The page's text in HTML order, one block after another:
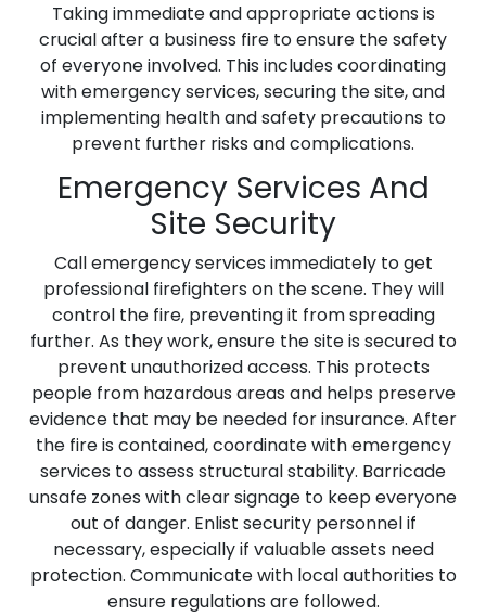
Taking immediate and appropriate actions is
crucial after a business fire to ensure the safety
of everyone involved. This includes coordinating
with emergency services, securing the site, and
implementing health and safety precautions to
prevent further risks and complications.
Emergency Services And
Site Security
Call emergency services immediately to get
professional firefighters on the scene. They will
control the fire, preventing it from spreading
further. As they work, ensure the site is secured to
prevent unauthorized access. This protects
people from hazardous areas and helps preserve
evidence that may be needed for insurance. After
the fire is contained, coordinate with emergency
services to assess structural stability. Barricade
unsafe zones with clear signage to keep everyone
out of danger. Enlist security personnel if
necessary, especially if valuable assets need
protection. Communicate with local authorities to
ensure regulations are followed.